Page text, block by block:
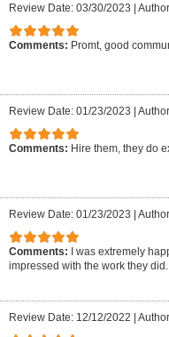
Review Date: 03/30/2023 |
Comments: Promt, good
Review Date: 01/23/2023 |
Comments: Hire them, they do
Review Date: 01/23/2023 |
Comments:
I was extremely
impressed with the work they
Review Date: 12/12/2022 |